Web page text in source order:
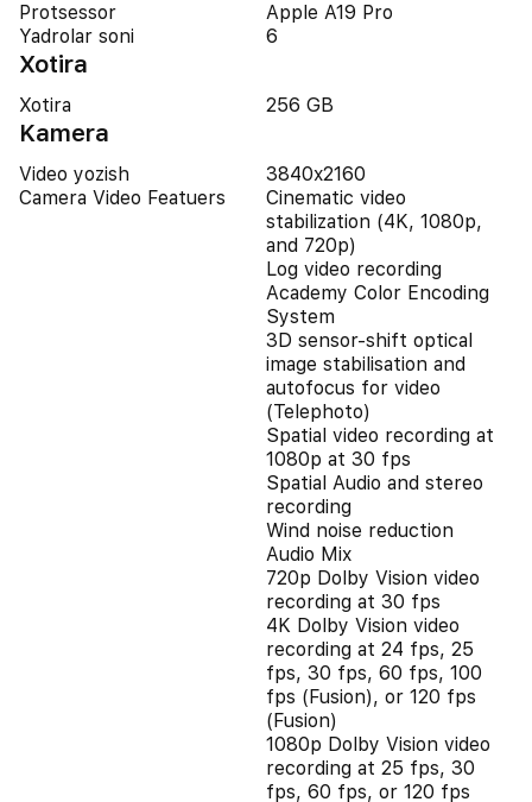
Protsessor
Apple A19 Pro
Yadrolar soni
6
Xotira
Xotira 256 GB
Kamera
Video yozish
3840x2160
Camera Video Featuers
Cinematic video
stabilization (4K, 1080p,
and 720p)
Log video recording
Academy Color Encoding
System
3D sensor-shift optical
image stabilisation and
autofocus for video
(Telephoto)
Spatial video recording at
1080p at 30 fps
Spatial Audio and stereo
recording
Wind noise reduction
Audio Mix
720p Dolby Vision video
recording at 30 fps
4K Dolby Vision video
recording at 24 fps, 25
fps, 30 fps, 60 fps, 100
fps (Fusion), or 120 fps
(Fusion)
1080p Dolby Vision video
recording at 25 fps, 30
fps, 60 fps, or 120 fps